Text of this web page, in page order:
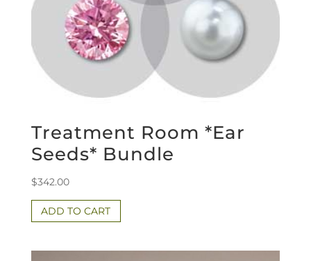
Treatment Room *Ear
Seeds* Bundle
$342.00
ADD TO CART